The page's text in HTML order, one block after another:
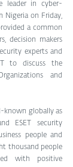
leader in cyber-
Nigeria on Friday,
a common
decision makers
experts and
to discuss the
and
known globally as
ESET security
people and
thousand people
with positive